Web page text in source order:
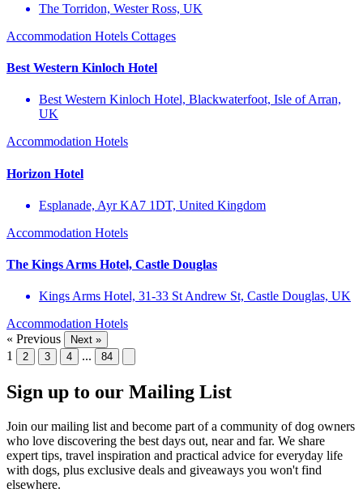
The Torridon, Wester Ross, UK
Accommodation Hotels Cottages
Best Western Kinloch Hotel
Best Western Kinloch Hotel, Blackwaterfoot, Isle of Arran,
UK
Accommodation Hotels
Horizon Hotel
Esplanade, Ayr KA7 1DT, United Kingdom
Accommodation Hotels
The Kings Arms Hotel, Castle Douglas
Kings Arms Hotel, 31-33 St Andrew St, Castle Douglas, UK
Accommodation Hotels
« Previous
Next »
1 2 3 4 ... 84
Sign up to our Mailing List
Join our mailing list and become part of a community of dog owners
who love discovering the best days out, near and far. We share
expert tips, travel inspiration and practical advice for everyday life
with dogs, plus exclusive deals and giveaways you won't find
elsewhere.